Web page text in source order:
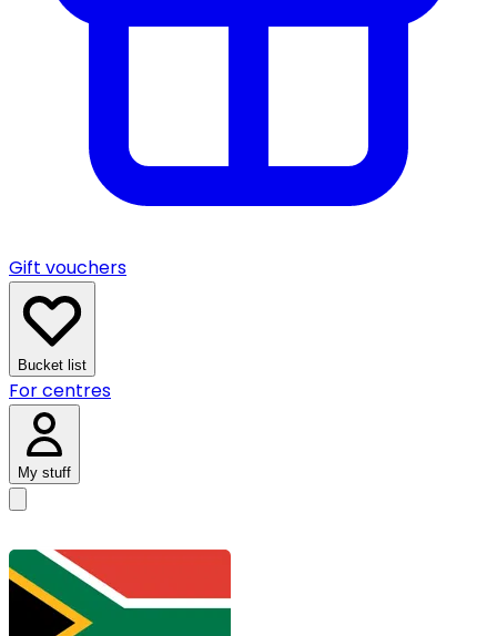
Gift vouchers
Bucket list
For centres
My stuff